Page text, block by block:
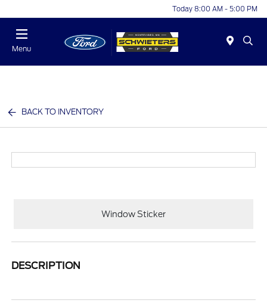
Today 8:00 AM - 5:00 PM
Menu
BACK TO INVENTORY
Window Sticker
DESCRIPTION